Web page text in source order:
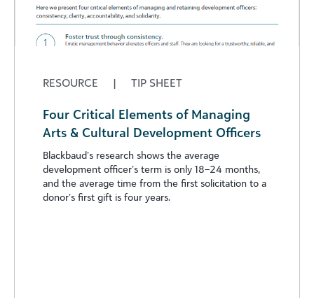
RESOURCE | TIP SHEET
Four Critical Elements of Managing
Arts & Cultural Development Officers
Blackbaud’s research shows the average
development officer’s term is only 18–24 months,
and the average time from the first solicitation to a
donor’s first gift is four years.